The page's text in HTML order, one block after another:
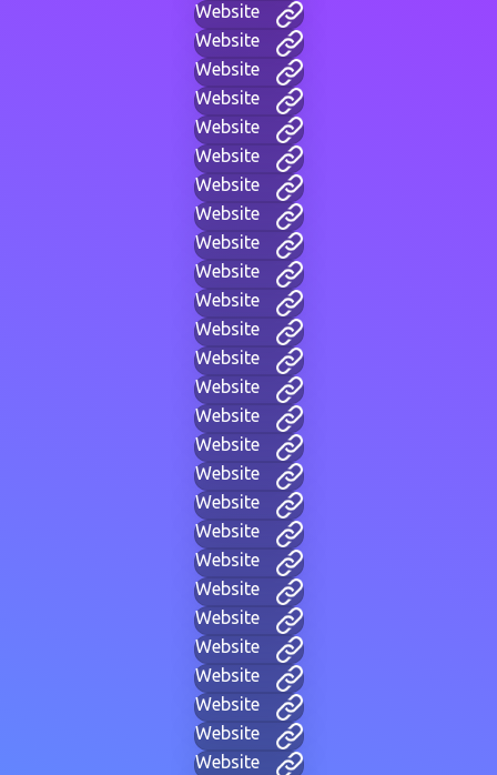
Website
Website
Website
Website
Website
Website
Website
Website
Website
Website
Website
Website
Website
Website
Website
Website
Website
Website
Website
Website
Website
Website
Website
Website
Website
Website
Website